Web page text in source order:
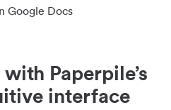
Google Docs
Paperpile’s
interface